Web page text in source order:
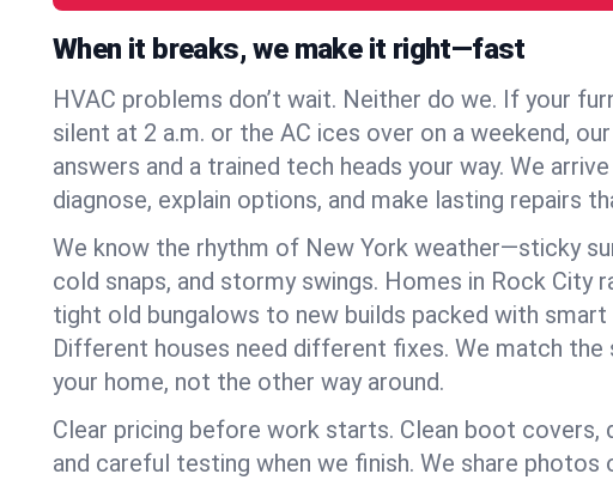
When it breaks, we make it right—fast
HVAC problems don’t wait. Neither do we. If your
silent at 2 a.m. or the AC ices over on a weekend,
answers and a trained tech heads your way. We
diagnose, explain options, and make lasting repairs
We know the rhythm of New York weather—sticky
cold snaps, and stormy swings. Homes in Rock City
tight old bungalows to new builds packed with
Different houses need different fixes. We match
your home, not the other way around.
Clear pricing before work starts. Clean boot covers,
and careful testing when we finish. We share photos